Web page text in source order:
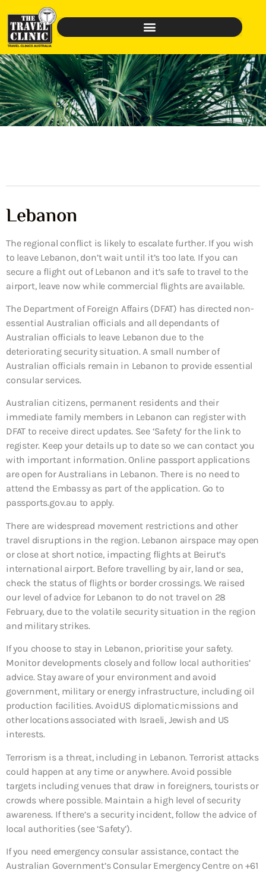
Lebanon
The regional conflict is likely to escalate further. If you wish
to leave Lebanon, don’t wait until it’s too late. If you can
secure a flight out of Lebanon and it’s safe to travel to the
airport, leave now while commercial flights are available.
The Department of Foreign Affairs (DFAT) has directed non-
essential Australian officials and all dependants of
Australian officials to leave Lebanon due to the
deteriorating security situation. A small number of
Australian officials remain in Lebanon to provide essential
consular services.
Australian citizens, permanent residents and their
immediate family members in Lebanon can register with
DFAT to receive direct updates. See ‘Safety’ for the link to
register. Keep your details up to date so we can contact you
with important information. Online passport applications
are open for Australians in Lebanon. There is no need to
attend the Embassy as part of the application. Go to
passports.gov.au to apply.
There are widespread movement restrictions and other
travel disruptions in the region. Lebanon airspace may open
or close at short notice, impacting flights at Beirut’s
international airport. Before travelling by air, land or sea,
check the status of flights or border crossings. We raised
our level of advice for Lebanon to do not travel on 28
February, due to the volatile security situation in the region
and military strikes.
If you choose to stay in Lebanon, prioritise your safety.
Monitor developments closely and follow local authorities’
advice. Stay aware of your environment and avoid
government, military or energy infrastructure, including oil
production facilities. Avoid US diplomatic missions and
other locations associated with Israeli, Jewish and US
interests.
Terrorism is a threat, including in Lebanon. Terrorist attacks
could happen at any time or anywhere. Avoid possible
targets including venues that draw in foreigners, tourists or
crowds where possible. Maintain a high level of security
awareness. If there’s a security incident, follow the advice of
local authorities (see ‘Safety’).
If you need emergency consular assistance, contact the
Australian Government’s Consular Emergency Centre on +61